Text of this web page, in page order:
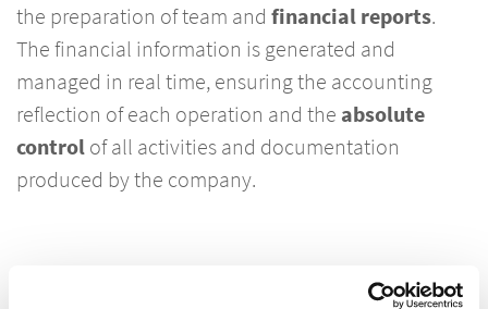
the preparation of team and financial reports.
The financial information is generated and
managed in real time, ensuring the accounting
reflection of each operation and the absolute
control of all activities and documentation
produced by the company.
customizable and